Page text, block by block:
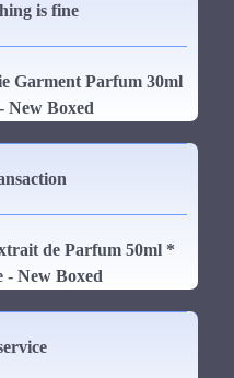
is fine
Garment Parfum 30ml
New Boxed
de Parfum 50ml *
- New Boxed